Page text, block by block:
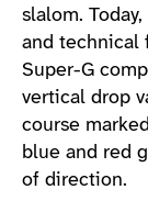
slalom.
and technical
Super-G
vertical drop
course
blue and red
of direction.